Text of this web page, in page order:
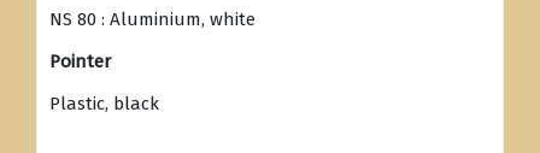
NS 80 : Aluminium, white
Pointer
Plastic, black